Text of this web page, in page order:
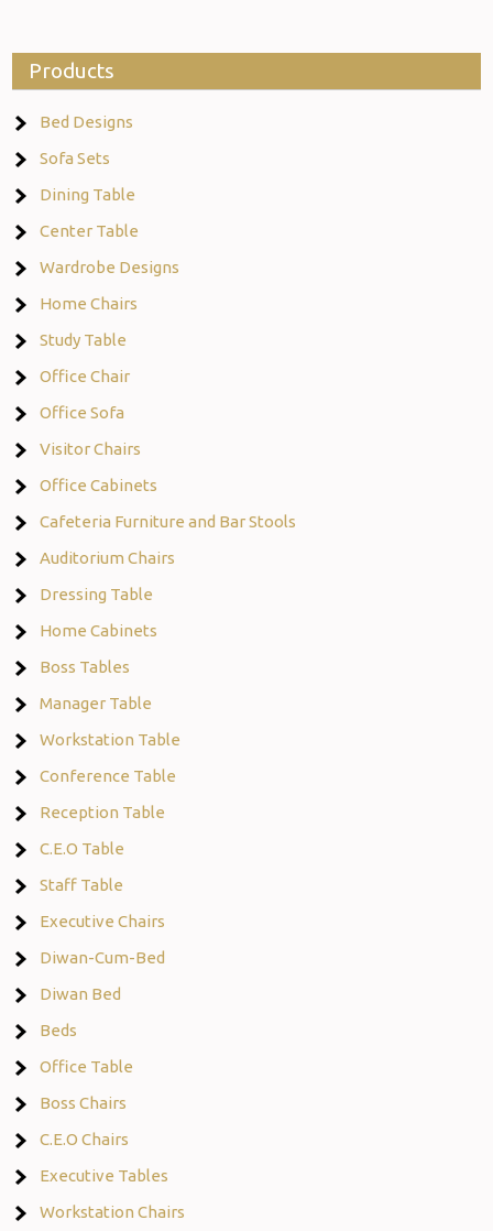
Products
Bed Designs
Sofa Sets
Dining Table
Center Table
Wardrobe Designs
Home Chairs
Study Table
Office Chair
Office Sofa
Visitor Chairs
Office Cabinets
Cafeteria Furniture and Bar Stools
Auditorium Chairs
Dressing Table
Home Cabinets
Boss Tables
Manager Table
Workstation Table
Conference Table
Reception Table
C.E.O Table
Staff Table
Executive Chairs
Diwan-Cum-Bed
Diwan Bed
Beds
Office Table
Boss Chairs
C.E.O Chairs
Executive Tables
Workstation Chairs